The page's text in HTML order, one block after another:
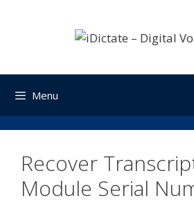
Menu
Recover
Module Serial